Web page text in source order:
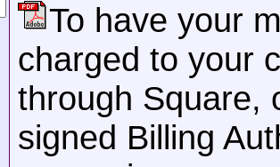
To have your
charged to your
through Square,
signed Billing